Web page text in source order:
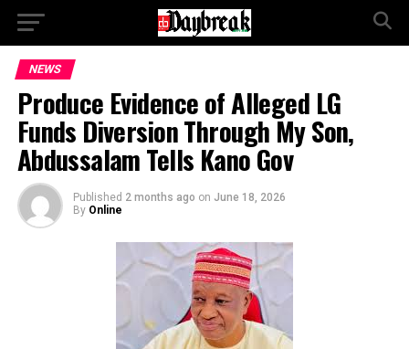
NEWS
Produce Evidence of Alleged LG
Funds Diversion Through My Son,
Abdussalam Tells Kano Gov
Published 2 months ago on June 18, 2026
By Online